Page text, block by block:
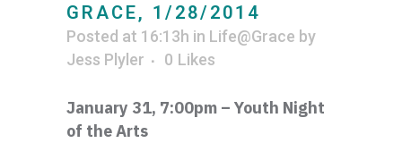
GRACE, 1/28/2014
Posted at 16:13h in Life@Grace by
Jess Plyler
0 Likes
January 31, 7:00pm – Youth Night
of the Arts